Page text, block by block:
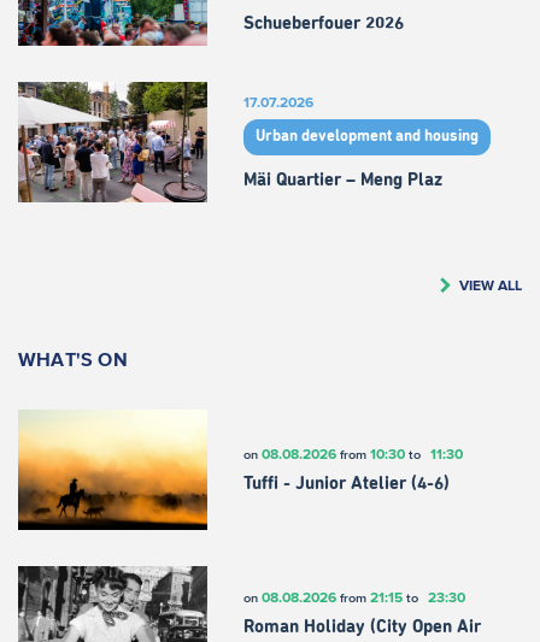
Schueberfouer 2026
17.07.2026
Urban development and housing
Mäi Quartier – Meng Plaz
VIEW ALL
WHAT'S ON
on 08.08.2026from 10:30to 11:30
Tuffi - Junior Atelier (4-6)
on 08.08.2026from 21:15to 23:30
Roman Holiday (City Open Air